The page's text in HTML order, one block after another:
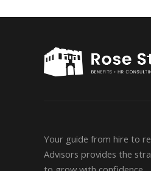
Your guide from hire to
Advisors provides the